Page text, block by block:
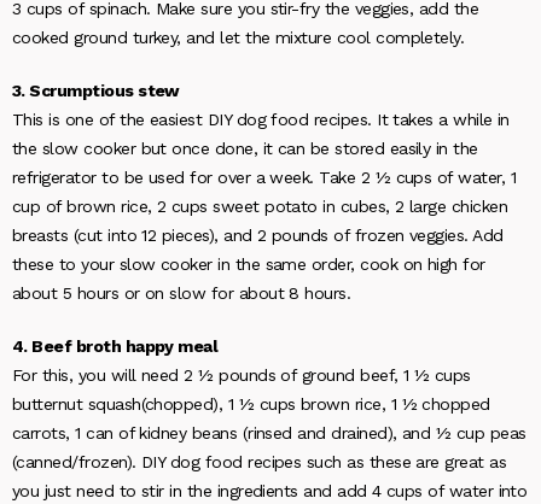
3 cups of spinach. Make sure you stir-fry the veggies, add the
cooked ground turkey, and let the mixture cool completely.
3. Scrumptious stew
This is one of the easiest DIY dog food recipes. It takes a while in
the slow cooker but once done, it can be stored easily in the
refrigerator to be used for over a week. Take 2 ½ cups of water, 1
cup of brown rice, 2 cups sweet potato in cubes, 2 large chicken
breasts (cut into 12 pieces), and 2 pounds of frozen veggies. Add
these to your slow cooker in the same order, cook on high for
about 5 hours or on slow for about 8 hours.
4. Beef broth happy meal
For this, you will need 2 ½ pounds of ground beef, 1 ½ cups
butternut squash(chopped), 1 ½ cups brown rice, 1 ½ chopped
carrots, 1 can of kidney beans (rinsed and drained), and ½ cup peas
(canned/frozen). DIY dog food recipes such as these are great as
you just need to stir in the ingredients and add 4 cups of water into